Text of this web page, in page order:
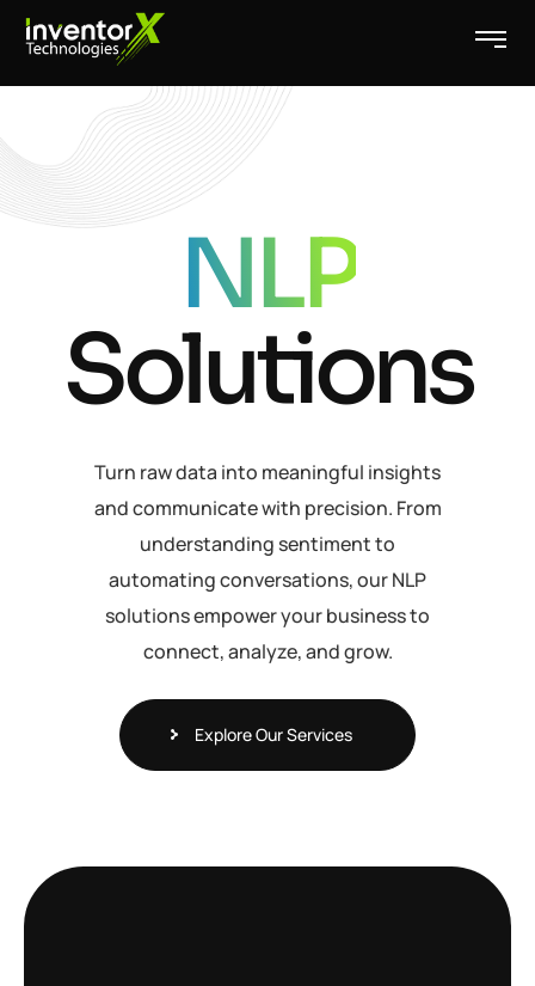
NLP
Solutions
Turn raw data into meaningful insights
and communicate with precision. From
understanding sentiment to
automating conversations, our NLP
solutions empower your business to
connect, analyze, and grow.
Explore Our Services